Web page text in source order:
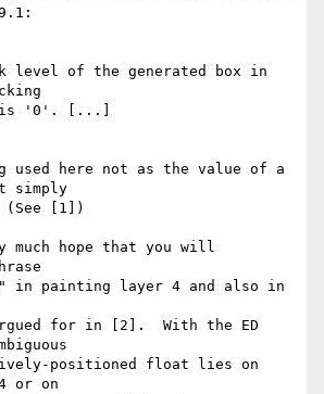
used here not as the value of a
simply
[1])
much hope that you will
in painting layer 4 and also in
for in [2].  With the ED
positioned float lies on
or on